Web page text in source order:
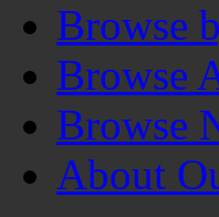
Browse
Browse
Browse
About